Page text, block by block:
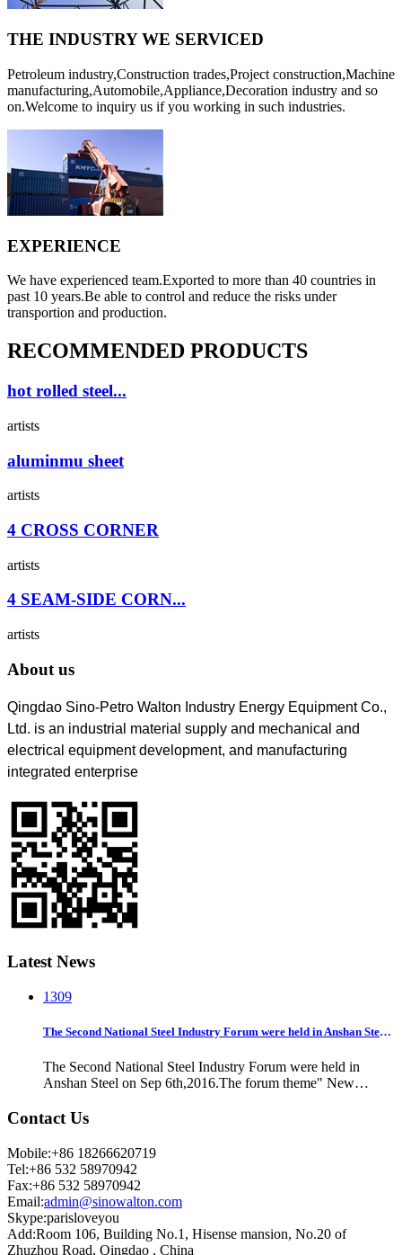
THE INDUSTRY WE SERVICED
Petroleum industry,Construction trades,Project construction,Machine
manufacturing,Automobile,Appliance,Decoration industry and so
on.Welcome to inquiry us if you working in such industries.
EXPERIENCE
We have experienced team.Exported to more than 40 countries in
past 10 years.Be able to control and reduce the risks under
transportion and production.
RECOMMENDED PRODUCTS
hot rolled steel...
artists
aluminmu sheet
artists
4 CROSS CORNER
artists
4 SEAM-SIDE CORN...
artists
About us
Qingdao Sino-Petro Walton Industry Energy Equipment Co.,
Ltd. is an industrial material supply and mechanical and
electrical equipment development, and manufacturing
integrated enterprise
Latest News
1309
The Second National Steel Industry Forum were held in Anshan Steel on Sep 6th,2016
The Second National Steel Industry Forum were held in
Anshan Steel on Sep 6th,2016.The forum theme" New
of China Iron and Steel Association Mr Liu Zhenjiang
Contact Us
Mobile:+86 18266620719
Tel:+86 532 58970942
Fax:+86 532 58970942
Email:admin@sinowalton.com
Skype:parisloveyou
Add:Room 106, Building No.1, Hisense mansion, No.20 of
Zhuzhou Road, Qingdao , China